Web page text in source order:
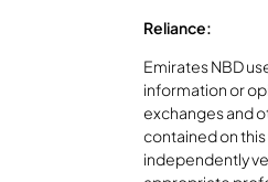
Reliance:
Emirates NBD
information or
exchanges and
contained on
independently